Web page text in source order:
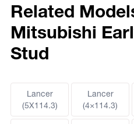
Related
Mitsubishi
Stud
Lancer
(5X114.3)
Lancer
(4×114.3)